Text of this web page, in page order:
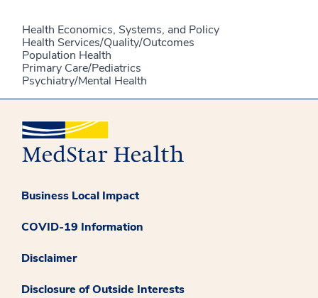
Health Economics, Systems, and Policy
Health Services/Quality/Outcomes
Population Health
Primary Care/Pediatrics
Psychiatry/Mental Health
Business Local Impact
COVID-19 Information
Disclaimer
Disclosure of Outside Interests